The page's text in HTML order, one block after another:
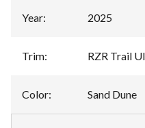
Year: 2025
Trim: RZR Trail
Color: Sand Dune